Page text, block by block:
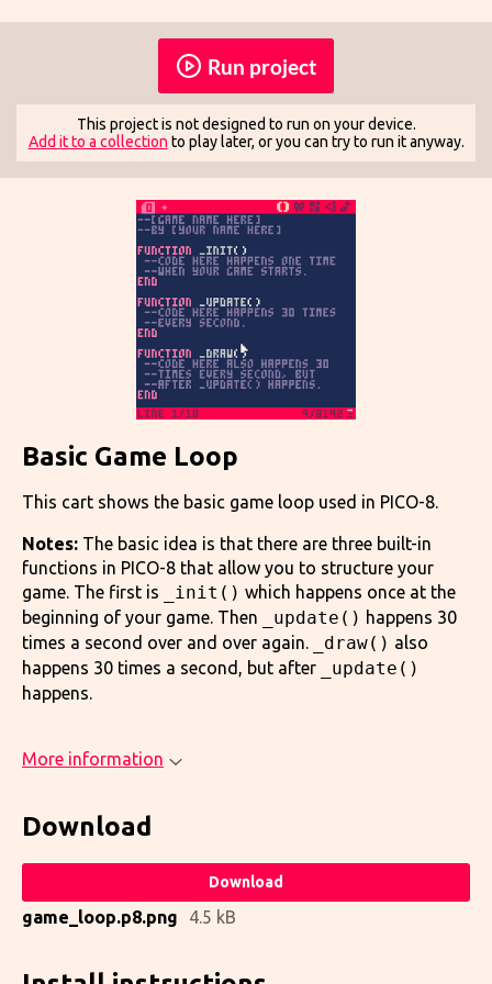
Run project
This project is not designed to run on your device.
Add it to a collection to play later, or you can try to run it anyway.
Basic Game Loop
This cart shows the basic game loop used in PICO-8.
Notes: The basic idea is that there are three built-in
functions in PICO-8 that allow you to structure your
game. The first is
_init() which happens once at the
beginning of your game. Then
_update() happens 30
times a second over and over again.
_draw() also
happens 30 times a second, but after
_update()
happens.
More information
Download
Download
game_loop.p8.png 4.5 kB